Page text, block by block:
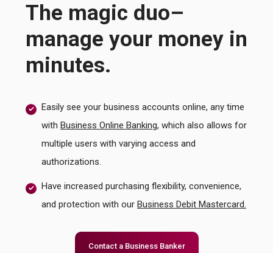
The magic duo–
manage your money in
minutes.
Easily see your business accounts online, any time
with Business Online Banking, which also allows for
multiple users with varying access and
authorizations.
Have increased purchasing flexibility, convenience,
and protection with our Business Debit Mastercard.
Contact a Business Banker